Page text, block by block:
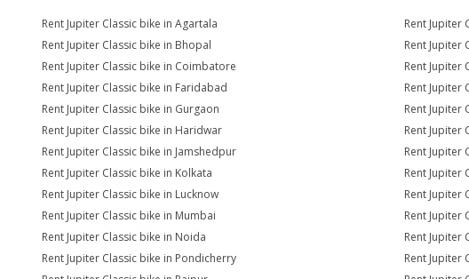
Rent Jupiter Classic bike in Agartala Rent Jupiter
Rent Jupiter Classic bike in Bhopal
Rent Jupiter
Rent Jupiter Classic bike in Coimbatore
Rent Jupiter
Rent Jupiter Classic bike in Faridabad
Rent Jupiter
Rent Jupiter Classic bike in Gurgaon
Rent Jupiter
Rent Jupiter Classic bike in Haridwar
Rent Jupiter
Rent Jupiter Classic bike in Jamshedpur
Rent Jupiter
Rent Jupiter Classic bike in Kolkata
Rent Jupiter
Rent Jupiter Classic bike in Lucknow
Rent Jupiter
Rent Jupiter Classic bike in Mumbai
Rent Jupiter
Rent Jupiter Classic bike in Noida
Rent Jupiter
Rent Jupiter Classic bike in Pondicherry
Rent Jupiter